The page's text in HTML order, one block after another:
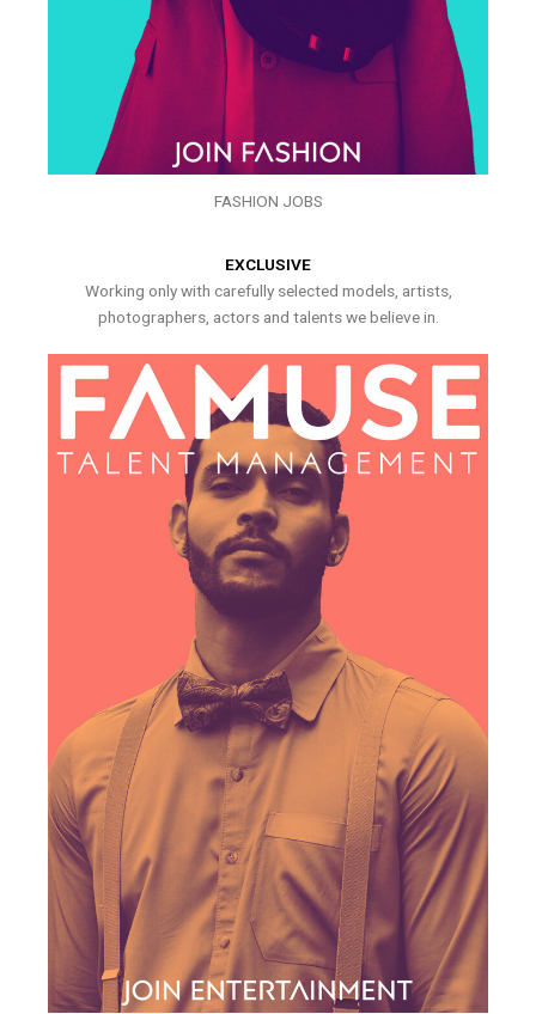
FASHION JOBS
EXCLUSIVE
Working only with carefully selected models, artists,
photographers, actors and talents we believe in.